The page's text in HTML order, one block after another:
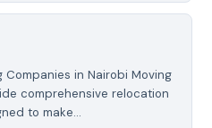
Companies in Nairobi Moving
comprehensive relocation
to make…